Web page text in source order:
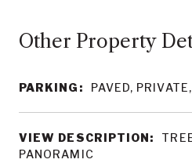
Other Property
PARKING: PAVED,
VIEW DESCRIPTION:
PANORAMIC